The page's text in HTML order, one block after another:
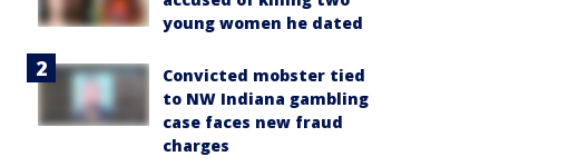
young women he dated
Convicted mobster tied
to NW Indiana gambling
case faces new fraud
charges